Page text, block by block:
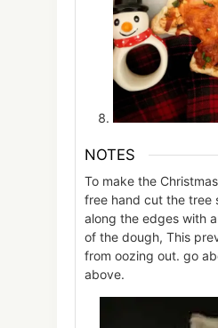
NOTES
To make the
free hand cut the tree
along the edges with
of the dough, This
from oozing out. go
above.